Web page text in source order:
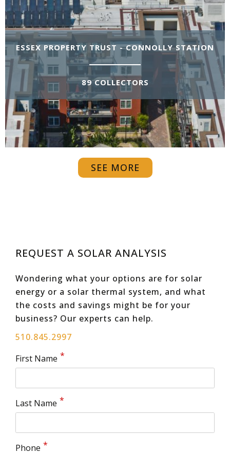
ESSEX PROPERTY TRUST - CONNOLLY STATION
89 COLLECTORS
SEE MORE
REQUEST A SOLAR ANALYSIS
Wondering what your options are for solar
energy or a solar thermal system, and what
the costs and savings might be for your
business? Our experts can help.
510.845.2997
First Name
Last Name
Phone